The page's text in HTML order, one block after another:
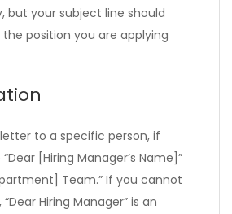
but your subject line should
position you are applying
to a specific person, if
[Hiring Manager’s Name]”
Team.” If you cannot
Hiring Manager” is an